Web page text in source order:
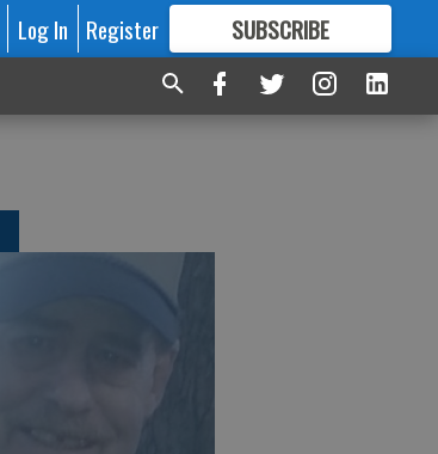
Log In Register SUBSCRIBE
FORMORE GREAT CONTENT